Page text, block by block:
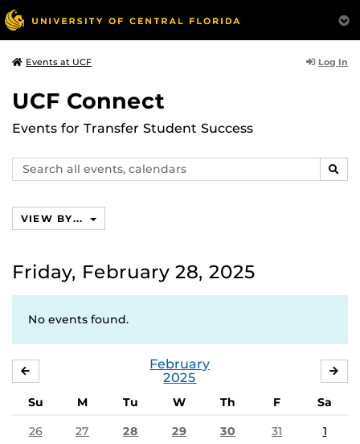
Events at UCF Log In
UCF Connect
Events for Transfer Student Success
Search
events,
VIEW BY...
Friday, February 28, 2025
No events found.
February
2025
Su M Tu W Th F
Sa
26
27 28 29 30 31 1